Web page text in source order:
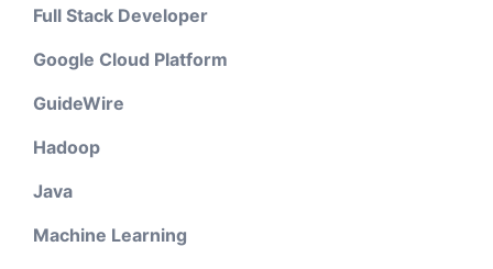
Full Stack Developer
Google Cloud Platform
GuideWire
Hadoop
Java
Machine Learning